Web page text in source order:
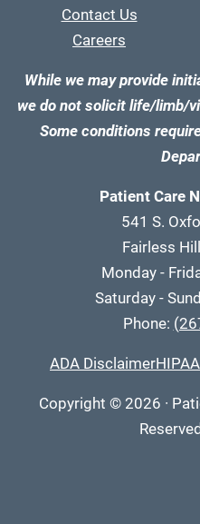
Contact Us
Careers
While we may provide
we do not solicit life/limb/
Some conditions
Patient Care
541 S.
Fairless
Monday -
Saturday -
Phone:
ADA Disclaimer
Copyright © 2026 ·
Reserved